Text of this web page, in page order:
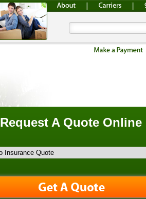
Request A Quote Online